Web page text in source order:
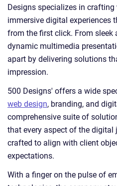
Designs specializes in
immersive digital experiences
from the first click. From
dynamic multimedia
apart by delivering solutions
impression.
500 Designs' offers a wide
web design, branding, and
comprehensive suite of
that every aspect of the
crafted to align with client
expectations.
With a finger on the pulse of